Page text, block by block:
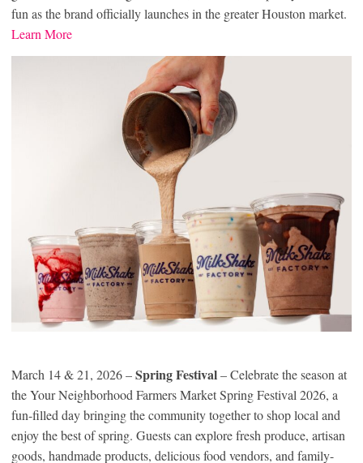
fun as the brand officially launches in the greater Houston market.
Learn More
March 14 & 21, 2026 –Spring Festival– Celebrate the season at
the Your Neighborhood Farmers Market Spring Festival 2026, a
fun-filled day bringing the community together to shop local and
enjoy the best of spring. Guests can explore fresh produce, artisan
goods, handmade products, delicious food vendors, and family-